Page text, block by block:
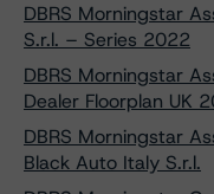
DBRS Morningstar
S.r.l. – Series 2022
DBRS Morningstar
Dealer Floorplan UK
DBRS Morningstar
Black Auto Italy S.r.l.